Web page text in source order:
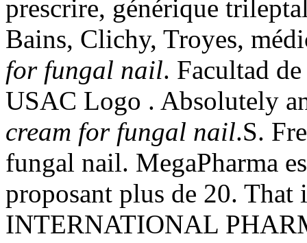
prescrire, générique
Bains, Clichy, Troyes,
for fungal nail. Facultad
USAC Logo . Absolutely
cream for fungal nail.S.
fungal nail. MegaPharma
proposant plus de 20. That
INTERNATIONAL